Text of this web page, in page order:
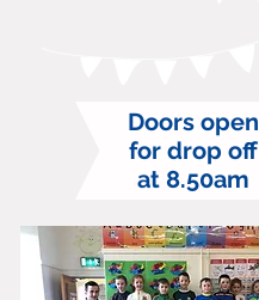
Doors open
for drop off
at 8.50am